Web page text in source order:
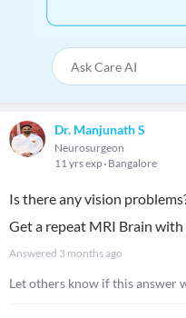
Dr. Manjunath S
Neurosurgeon
11 yrs exp Bangalore
Is there any vision
Get a repeat MRI Brain
Answered 3 months ago
Let others know if this answer